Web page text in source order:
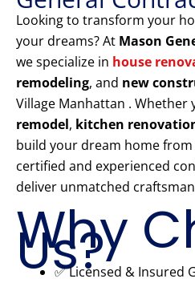
Looking to transform your
your dreams? At Mason
we specialize in house
remodeling, and new
Village Manhattan . Whether
remodel, kitchen
build your dream home
certified and experienced
deliver unmatched
Why
Us?
✅ Licensed & Insured